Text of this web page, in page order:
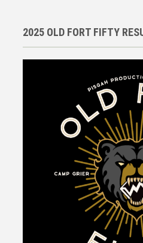
2025 OLD FORT FIFTY